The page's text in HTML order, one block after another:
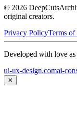
© 2026
original creators.
Privacy PolicyTerms of
Developed with love
ui-ux-design.comai-
✕